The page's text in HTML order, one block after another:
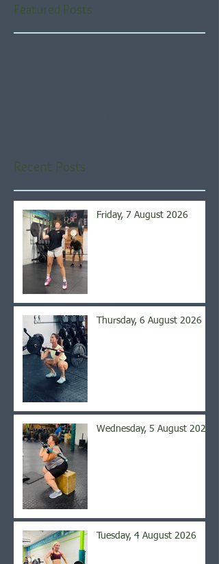
Featured Posts
Recent Posts
Friday, 7 August 2026
Thursday, 6 August 2026
Wednesday, 5 August 2026
Tuesday, 4 August 2026